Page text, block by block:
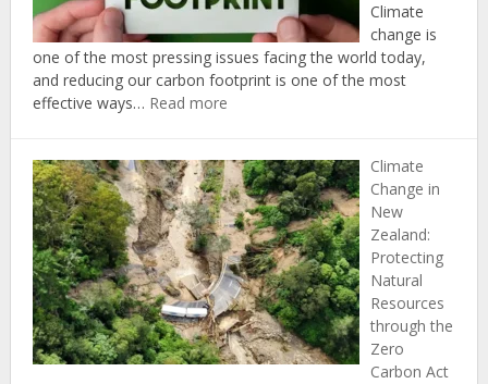
Climate
change is
one of the most pressing issues facing the world today,
and reducing our carbon footprint is one of the most
effective ways… Read more:
5
Ways
to
Reduce
Your
Carbon
Footprint
at
Home
Climate
Change in
New
Zealand:
Protecting
Natural
Resources
through the
Zero
Carbon Act